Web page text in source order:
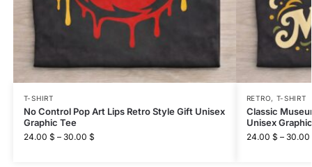
T-SHIRT
No Control Pop Art Lips Retro Style Gift Unisex
Graphic Tee
24.00 $ – 30.00 $
RETRO, T-SHIRT
Classic
Unisex
24.00 $ – 30.00